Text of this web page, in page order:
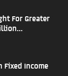
For Greater
Fixed Income